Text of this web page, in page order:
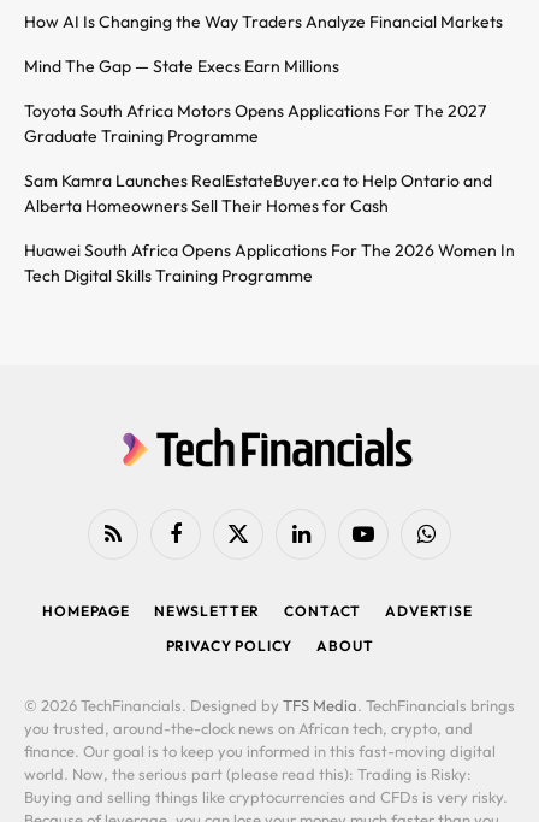
How AI Is Changing the Way Traders Analyze Financial Markets
Mind The Gap — State Execs Earn Millions
Toyota South Africa Motors Opens Applications For The 2027
Graduate Training Programme
Sam Kamra Launches RealEstateBuyer.ca to Help Ontario and
Alberta Homeowners Sell Their Homes for Cash
Huawei South Africa Opens Applications For The 2026 Women In
Tech Digital Skills Training Programme
RSS FacebookX
LinkedIn YouTubeWhatsApp
HOMEPAGE NEWSLETTER CONTACT
ADVERTISE
PRIVACY POLICY
ABOUT
© 2026 TechFinancials. Designed by TFS Media. TechFinancials brings
you trusted, around-the-clock news on African tech, crypto, and
finance. Our goal is to keep you informed in this fast-moving digital
world. Now, the serious part (please read this): Trading is Risky:
Buying and selling things like cryptocurrencies and CFDs is very risky.